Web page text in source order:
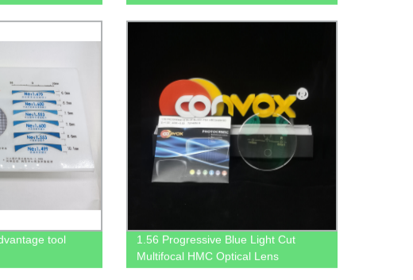
lens
tool
1.56 Progressive Blue Light Cut
Multifocal HMC Optical Lens